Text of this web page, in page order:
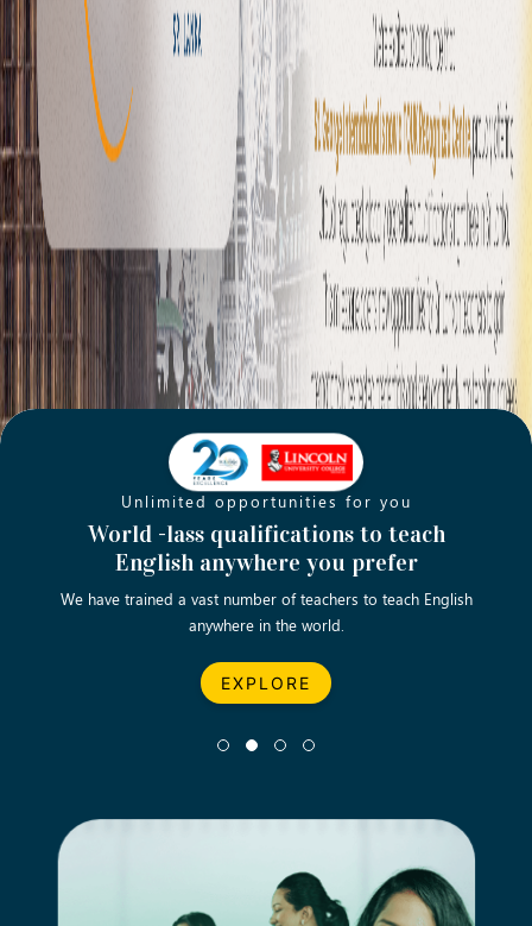
Unlimited opportunities for you
World -lass qualifications to teach
English anywhere you prefer
We have trained a vast number of teachers to teach English
anywhere in the world.
EXPLORE
Opening new doors for you
Turn your passion into a rewarding
career
Let’s turn your dream career in teaching, computing &
business into reality.
EXPLORE